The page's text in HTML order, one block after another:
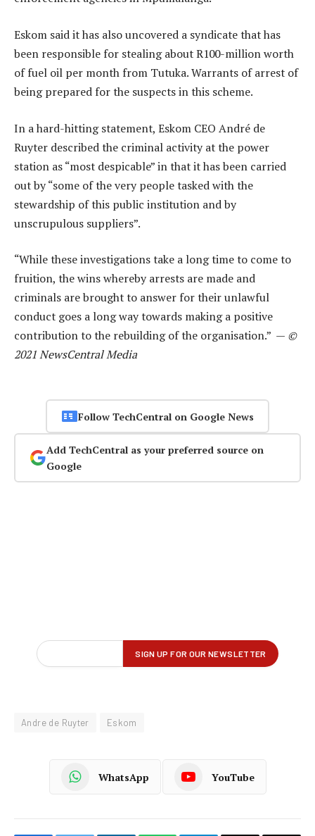
Eskom said it has also uncovered a syndicate that has
been responsible for stealing about R100-million worth
of fuel oil per month from Tutuka. Warrants of arrest of
being prepared for the suspects in this scheme.
In a hard-hitting statement, Eskom CEO André de
Ruyter described the criminal activity at the power
station as “most despicable” in that it has been carried
out by “some of the very people tasked with the
stewardship of this public institution and by
unscrupulous suppliers”.
“While these investigations take a long time to come to
fruition, the wins whereby arrests are made and
criminals are brought to answer for their unlawful
conduct goes a long way towards making a positive
contribution to the rebuilding of the organisation.” — ©
2021 NewsCentral Media
Follow TechCentral on Google News
Add TechCentral as your preferred source on
Google
Andre de Ruyter Eskom
WhatsApp YouTube